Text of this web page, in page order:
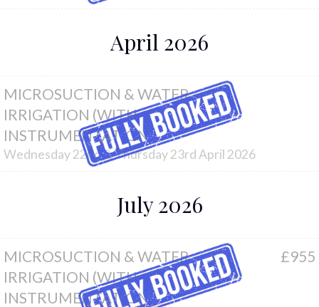
April 2026
MICROSUCTION & WATER
IRRIGATION (WITH
INSTRUMENTATION)
Wednesday 22nd & Thursday 23rd April 2026
July 2026
MICROSUCTION & WATER
IRRIGATION (WITH
INSTRUMENTATION)
£955